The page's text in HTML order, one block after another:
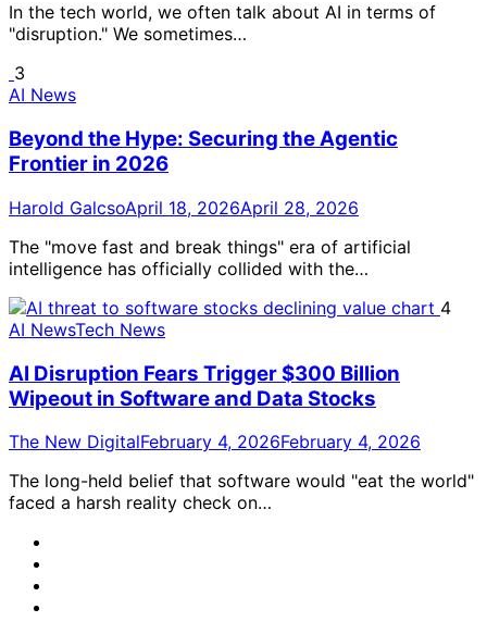
In the tech world, we often talk about AI in terms of
"disruption." We sometimes…
3
AI News
Beyond the Hype: Securing the Agentic
Frontier in 2026
Harold GalcsoApril 18, 2026April 28, 2026
The "move fast and break things" era of artificial
intelligence has officially collided with the…
4
AI NewsTech News
AI Disruption Fears Trigger $300 Billion
Wipeout in Software and Data Stocks
The New DigitalFebruary 4, 2026February 4, 2026
The long-held belief that software would "eat the world"
faced a harsh reality check on…